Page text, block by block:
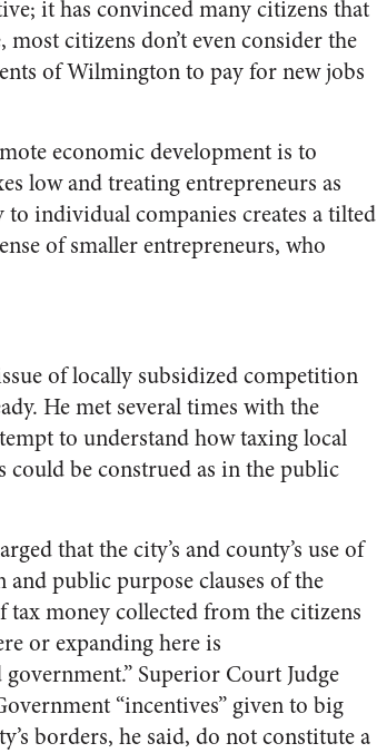
it has convinced many citizens that
citizens don’t even consider the
of Wilmington to pay for new jobs
economic development is to
low and treating entrepreneurs as
individual companies creates a tilted
of smaller entrepreneurs, who
of locally subsidized competition
He met several times with the
to understand how taxing local
could be construed as in the public
that the city’s and county’s use of
public purpose clauses of the
money collected from the citizens
or expanding here is
Superior Court Judge
“incentives” given to big
borders, he said, do not constitute a